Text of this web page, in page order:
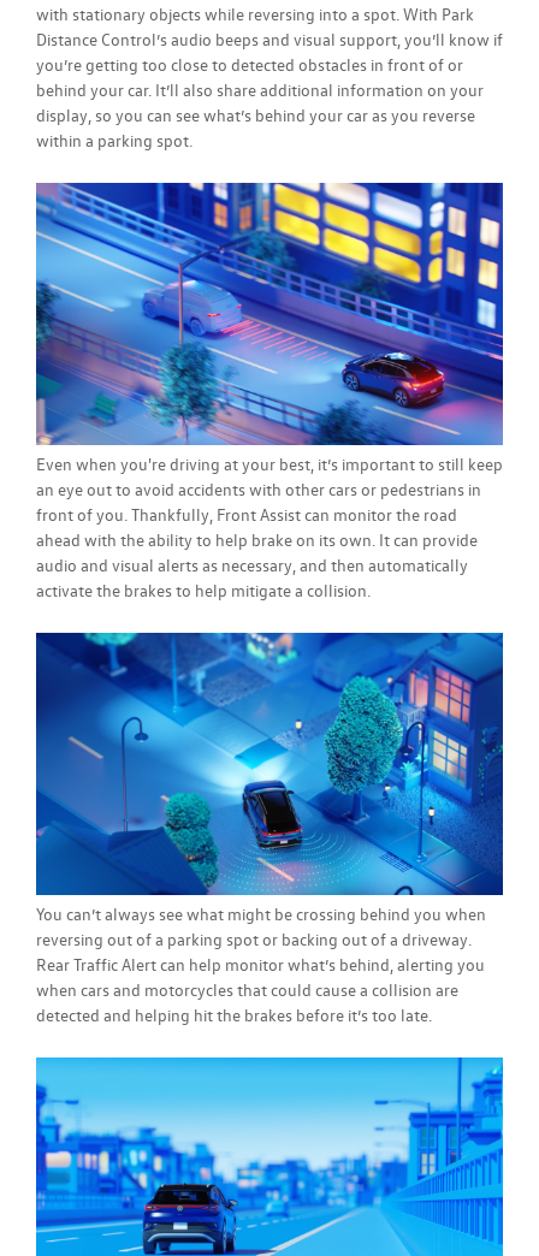
with stationary objects while reversing into a spot. With Park
Distance Control’s audio beeps and visual support, you’ll know if
you’re getting too close to detected obstacles in front of or
behind your car. It’ll also share additional information on your
display, so you can see what’s behind your car as you reverse
within a parking spot.
Even when you're driving at your best, it’s important to still keep
an eye out to avoid accidents with other cars or pedestrians in
front of you. Thankfully, Front Assist can monitor the road
ahead with the ability to help brake on its own. It can provide
audio and visual alerts as necessary, and then automatically
activate the brakes to help mitigate a collision.
You can’t always see what might be crossing behind you when
reversing out of a parking spot or backing out of a driveway.
Rear Traffic Alert can help monitor what’s behind, alerting you
when cars and motorcycles that could cause a collision are
detected and helping hit the brakes before it’s too late.